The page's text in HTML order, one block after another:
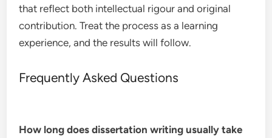
that reflect both intellectual rigour and original
contribution. Treat the process as a learning
experience, and the results will follow.
Frequently Asked Questions
How long does dissertation writing usually take